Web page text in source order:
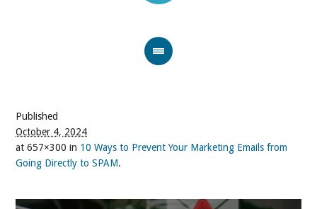
Published
October 4, 2024
at 657×300 in 10 Ways to Prevent Your Marketing Emails from
Going Directly to SPAM.